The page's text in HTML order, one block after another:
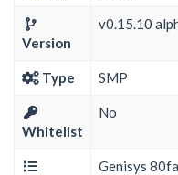
Version
v0.15.10
Type SMP
Whitelist
No
Genisys